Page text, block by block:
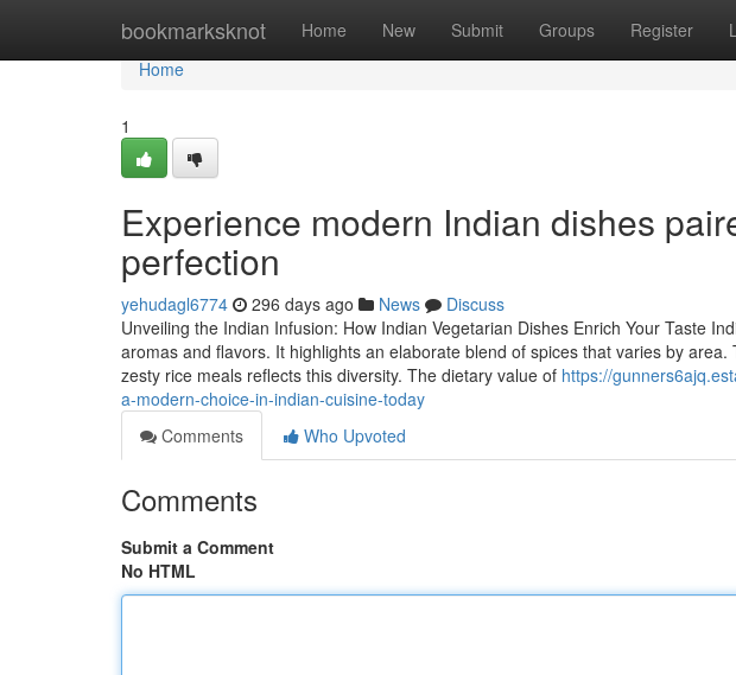
bookmarksknot Home New Submit Groups Register
Home
Home
1
Experience modern Indian dishes
perfection
yehudagl6774 296 days ago News
Discuss
Unveiling the Indian Infusion: How Indian Vegetarian Dishes Enrich Your Taste
aromas and flavors. It highlights an elaborate blend of spices that varies by
zesty rice meals reflects this diversity. The dietary value of https://
a-modern-choice-in-indian-cuisine-today
Comments
Who Upvoted
Comments
Submit a Comment
No HTML